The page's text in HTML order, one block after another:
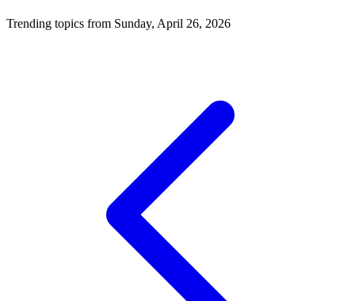
Trending topics from Sunday, April 26, 2026